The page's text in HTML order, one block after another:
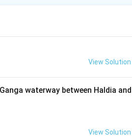
formal education.
it is not the only objective.
the program also focuses on
formal education are key
View Solution
waterway between Haldia and
View Solution